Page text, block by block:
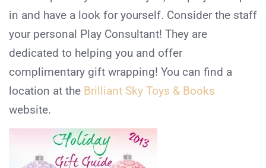
in and have a look for yourself. Consider the staff
your personal Play Consultant! They are
dedicated to helping you and offer
complimentary gift wrapping! You can find a
location at the Brilliant Sky Toys & Books
website.